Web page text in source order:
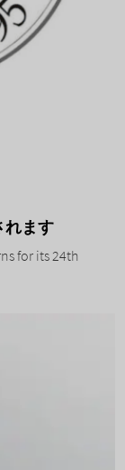
れます
for its 24th